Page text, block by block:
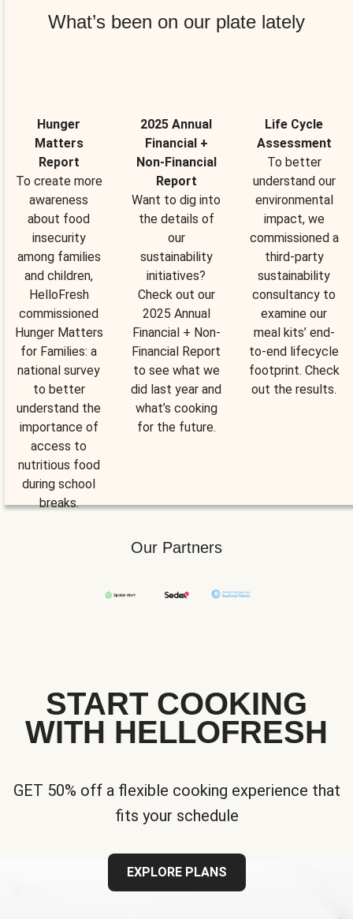
What’s been on our plate lately
Hunger
Matters
Report
To create more
awareness
about food
insecurity
among families
and children,
HelloFresh
commissioned
Hunger Matters
for Families: a
national survey
to better
understand the
importance of
access to
nutritious food
during school
breaks.
2025 Annual
Financial +
Non-Financial
Report
Want to dig into
the details of
our
sustainability
initiatives?
Check out our
2025 Annual
Financial + Non-
Financial Report
to see what we
did last year and
what’s cooking
for the future.
Life Cycle
Assessment
To better
understand our
environmental
impact, we
commissioned a
third-party
sustainability
consultancy to
examine our
meal kits’ end-
to-end lifecycle
footprint. Check
out the results.
Our Partners
START COOKING
WITH HELLOFRESH
GET 50% off a flexible cooking experience that
fits your schedule
EXPLORE PLANS